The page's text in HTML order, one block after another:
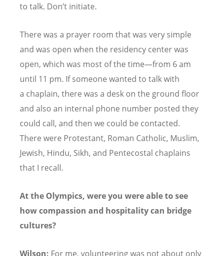
to talk. Don’t initiate.
There was a prayer room that was very simple
and was open when the residency center was
open, which was most of the time—from 6 am
until 11 pm. If someone wanted to talk with
a chaplain, there was a desk on the ground floor
and also an internal phone number posted they
could call, and then we could be contacted.
There were Protestant, Roman Catholic, Muslim,
Jewish, Hindu, Sikh, and Pentecostal chaplains
that I recall.
At the Olympics, were you were able to see
how compassion and hospitality can bridge
cultures?
Wilson: For me, volunteering was not about only